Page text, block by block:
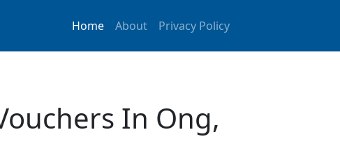
Home About Privacy Policy
In Ong,